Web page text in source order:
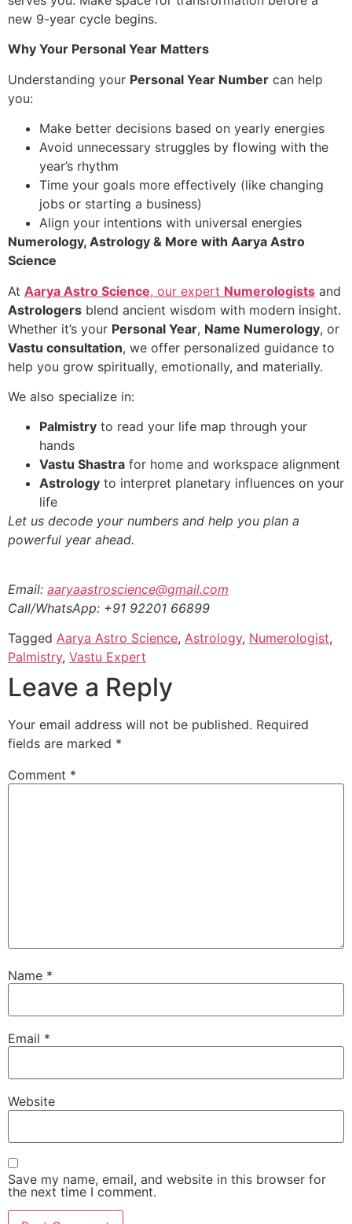
new 9-year cycle begins.
Why Your Personal Year Matters
Understanding your Personal Year Number can help
you:
Make better decisions based on yearly energies
Avoid unnecessary struggles by flowing with the
year’s rhythm
Time your goals more effectively (like changing
jobs or starting a business)
Align your intentions with universal energies
Numerology, Astrology & More with Aarya Astro
Science
At Aarya Astro Science, our expert Numerologists and
Astrologers blend ancient wisdom with modern insight.
Whether it’s your Personal Year, Name Numerology, or
Vastu consultation, we offer personalized guidance to
help you grow spiritually, emotionally, and materially.
We also specialize in:
Palmistry to read your life map through your
hands
Vastu Shastra for home and workspace alignment
Astrology to interpret planetary influences on your
life
Let us decode your numbers and help you plan a
powerful year ahead.
Email: aaryaastroscience@gmail.com
Call/WhatsApp: +91 92201 66899
Tagged Aarya Astro Science, Astrology, Numerologist,
Palmistry, Vastu Expert
Leave a Reply
Your email address will not be published. Required
fields are marked *
Comment *
Name *
Email *
Website
Save my name, email, and website in this browser for
the next time I comment.